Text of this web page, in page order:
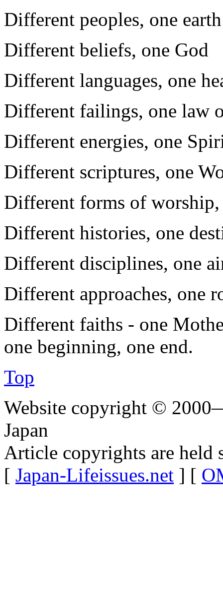
Different peoples, one earth
Different beliefs, one God
Different languages, one
Different failings, one law
Different energies, one
Different scriptures, one
Different forms of worship,
Different histories, one
Different disciplines, one
Different approaches, one
Different faiths - one
one beginning, one end.
Top
Website copyright ©
Japan
Article copyrights are held
[ Japan-Lifeissues.net ] [